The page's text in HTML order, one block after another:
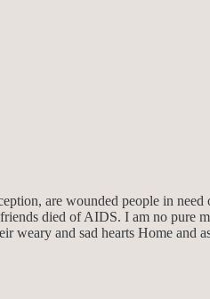
are wounded people in need
died of AIDS. I am no pure
weary and sad hearts Home and